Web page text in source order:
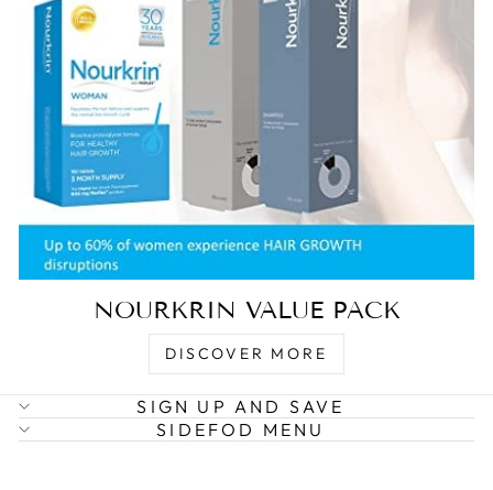
NOURKRIN VALUE PACK
DISCOVER MORE
SIGN UP AND SAVE
SIDEFOD MENU